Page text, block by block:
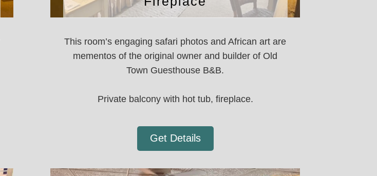
This room’s engaging safari photos and African art are
mementos of the original owner and builder of Old
Town Guesthouse B&B.
Private balcony with hot tub, fireplace.
Get Details